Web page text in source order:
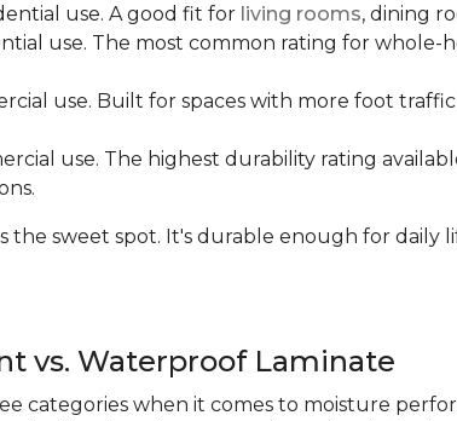
use. A good fit for living rooms, dining
use. The most common rating for
use. Built for spaces with more foot
use. The highest durability rating
the sweet spot. It's durable enough for
vs. Waterproof Laminate
categories when it comes to moisture